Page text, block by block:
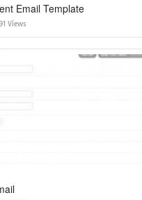
Email Template
Views